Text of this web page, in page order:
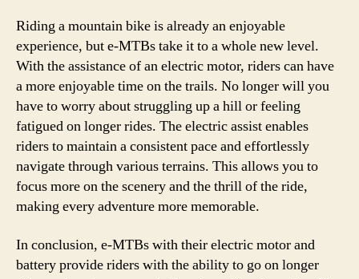
Riding a mountain bike is already an enjoyable
experience, but e-MTBs take it to a whole new level.
With the assistance of an electric motor, riders can have
a more enjoyable time on the trails. No longer will you
have to worry about struggling up a hill or feeling
fatigued on longer rides. The electric assist enables
riders to maintain a consistent pace and effortlessly
navigate through various terrains. This allows you to
focus more on the scenery and the thrill of the ride,
making every adventure more memorable.
In conclusion, e-MTBs with their electric motor and
battery provide riders with the ability to go on longer